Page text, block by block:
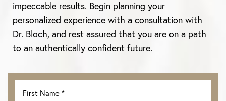
impeccable results. Begin planning your
personalized experience with a consultation with
Dr. Bloch, and rest assured that you are on a path
to an authentically confident future.